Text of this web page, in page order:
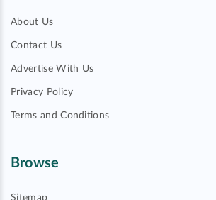
About Us
Contact Us
Advertise With Us
Privacy Policy
Terms and Conditions
Browse
Sitemap